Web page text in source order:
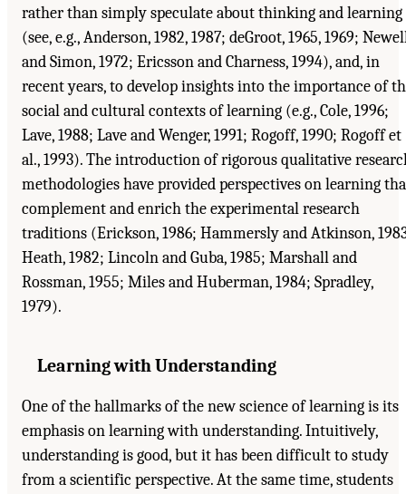
rather than simply speculate about thinking and learning
(see, e.g., Anderson, 1982, 1987; deGroot, 1965, 1969;
and Simon, 1972; Ericsson and Charness, 1994), and, in
recent years, to develop insights into the importance of
social and cultural contexts of learning (e.g., Cole, 1996;
Lave, 1988; Lave and Wenger, 1991; Rogoff, 1990; Rogoff et
al., 1993). The introduction of rigorous qualitative
methodologies have provided perspectives on learning
complement and enrich the experimental research
traditions (Erickson, 1986; Hammersly and Atkinson,
Heath, 1982; Lincoln and Guba, 1985; Marshall and
Rossman, 1955; Miles and Huberman, 1984; Spradley,
1979).
Learning with Understanding
One of the hallmarks of the new science of learning is its
emphasis on learning with understanding. Intuitively,
understanding is good, but it has been difficult to study
from a scientific perspective. At the same time, students